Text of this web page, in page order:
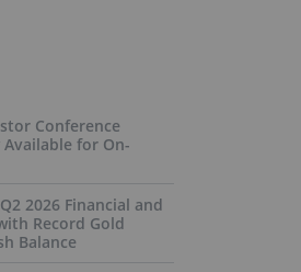
Conference
for On-
2026 Financial and
Record Gold
Balance